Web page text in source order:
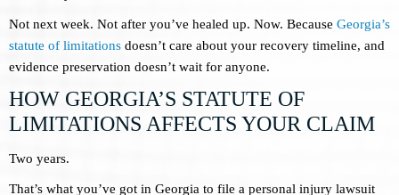
Not next week. Not after you’ve healed up. Now. Because Georgia’s
statute of limitations doesn’t care about your recovery timeline, and
evidence preservation doesn’t wait for anyone.
HOW GEORGIA’S STATUTE OF
LIMITATIONS AFFECTS YOUR CLAIM
Two years.
That’s what you’ve got in Georgia to file a personal injury lawsuit